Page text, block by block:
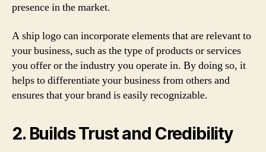
presence in the market.
A ship logo can incorporate elements that are relevant to
your business, such as the type of products or services
you offer or the industry you operate in. By doing so, it
helps to differentiate your business from others and
ensures that your brand is easily recognizable.
2. Builds Trust and Credibility